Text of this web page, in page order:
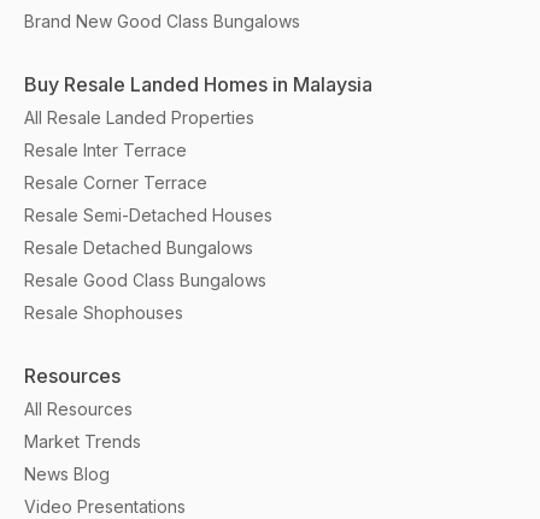
Brand New Good Class Bungalows
Buy Resale Landed Homes in Malaysia
All Resale Landed Properties
Resale Inter Terrace
Resale Corner Terrace
Resale Semi-Detached Houses
Resale Detached Bungalows
Resale Good Class Bungalows
Resale Shophouses
Resources
All Resources
Market Trends
News Blog
Video Presentations